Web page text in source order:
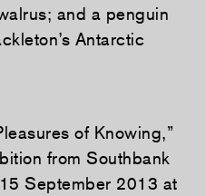
and a penguin
Antarctic
of Knowing,”
from Southbank
September 2013 at